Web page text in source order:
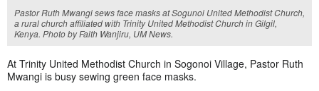
Pastor Ruth Mwangi sews face masks at Sogunoi United Methodist Church,
a rural church affiliated with Trinity United Methodist Church in Gilgil,
Kenya. Photo by Faith Wanjiru, UM News.
At Trinity United Methodist Church in Sogonoi Village, Pastor Ruth
Mwangi is busy sewing green face masks.